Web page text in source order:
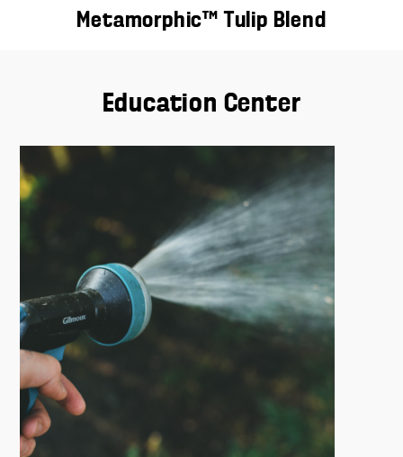
Metamorphic™ Tulip Blend
Education Center